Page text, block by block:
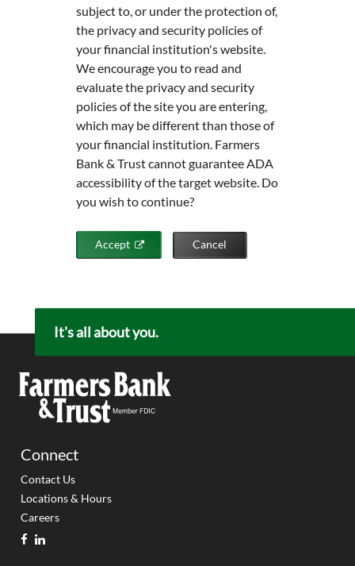
subject to, or under the protection of,
the privacy and security policies of
your financial institution's website.
We encourage you to read and
evaluate the privacy and security
policies of the site you are entering,
which may be different than those of
your financial institution. Farmers
Bank & Trust cannot guarantee ADA
accessibility of the target website. Do
you wish to continue?
Accept Cancel
It's all about you.
Connect
Contact Us
Locations & Hours
Careers
facebook
linkedin